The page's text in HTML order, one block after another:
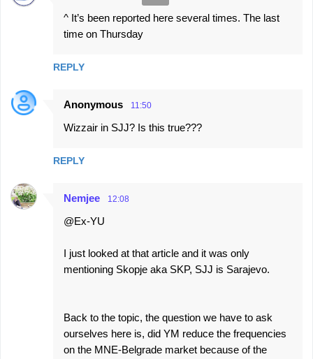
^ It’s been reported here several times. The last
time on Thursday
REPLY
Anonymous 11:50
Wizzair in SJJ? Is this true???
REPLY
Nemjee 12:08
@Ex-YU
I just looked at that article and it was only
mentioning Skopje aka SKP, SJJ is Sarajevo.
Back to the topic, the question we have to ask
ourselves here is, did YM reduce the frequencies
on the MNE-Belgrade market because of the